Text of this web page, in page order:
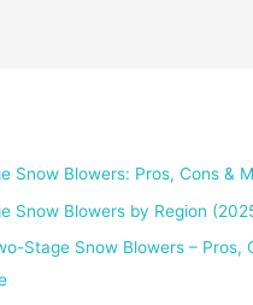
Snow Blowers: Pros, Cons &
Snow Blowers by Region
Stage Snow Blowers – Pros,